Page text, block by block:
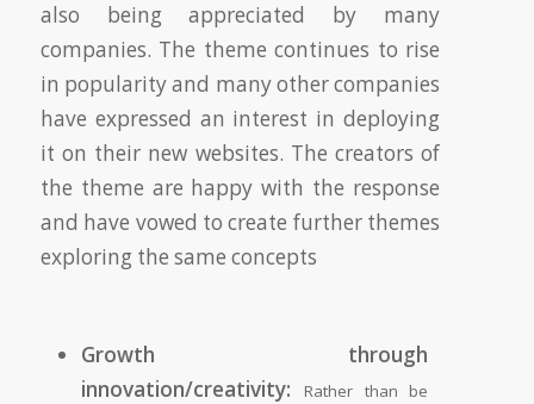
also being appreciated by many
companies. The theme continues to rise
in popularity and many other companies
have expressed an interest in deploying
it on their new websites. The creators of
the theme are happy with the response
and have vowed to create further themes
exploring the same concepts
Growth through
innovation/creativity:
Rather than be